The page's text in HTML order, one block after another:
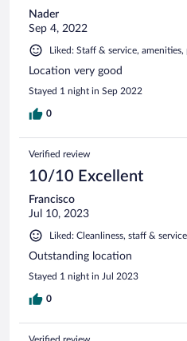
Nader
Sep 4, 2022
Liked: Staff & service,
Location very good
Stayed 1 night in Sep 2022
0
Verified review
10/10 Excellent
Francisco
Jul 10, 2023
Liked: Cleanliness, staff &
Outstanding location
Stayed 1 night in Jul 2023
0